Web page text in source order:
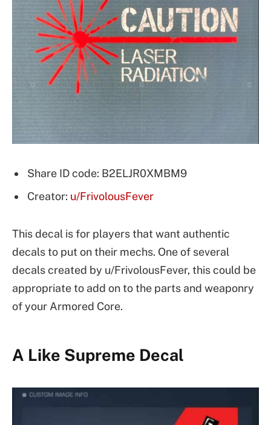
Share ID code: B2ELJR0XMBM9
Creator: u/FrivolousFever
This decal is for players that want authentic
decals to put on their mechs. One of several
decals created by u/FrivolousFever, this could be
appropriate to add on to the parts and weaponry
of your Armored Core.
A Like Supreme Decal